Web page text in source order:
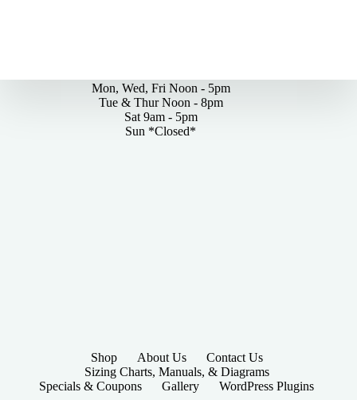
Mon, Wed, Fri Noon - 5pm
Tue & Thur Noon - 8pm
Sat 9am - 5pm
Sun *Closed*
Shop About Us
Contact Us
Sizing Charts, Manuals, & Diagrams
Specials & Coupons
Gallery WordPress Plugins